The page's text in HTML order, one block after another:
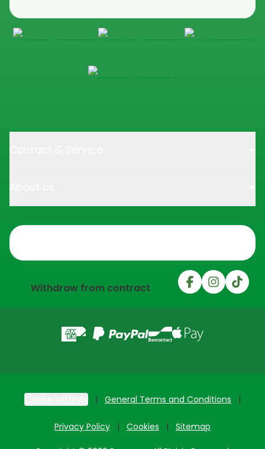
Withdraw from contract
General Terms and Conditions
Privacy Policy Cookies Sitemap